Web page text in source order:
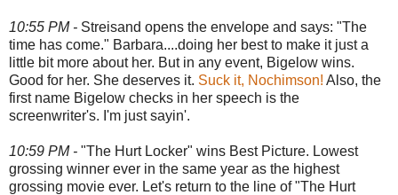
10:55 PM - Streisand opens the envelope and says: "The
time has come." Barbara....doing her best to make it just a
little bit more about her. But in any event, Bigelow wins.
Good for her. She deserves it. Suck it, Nochimson! Also, the
first name Bigelow checks in her speech is the
screenwriter's. I'm just sayin'.
10:59 PM - "The Hurt Locker" wins Best Picture. Lowest
grossing winner ever in the same year as the highest
grossing movie ever. Let's return to the line of "The Hurt